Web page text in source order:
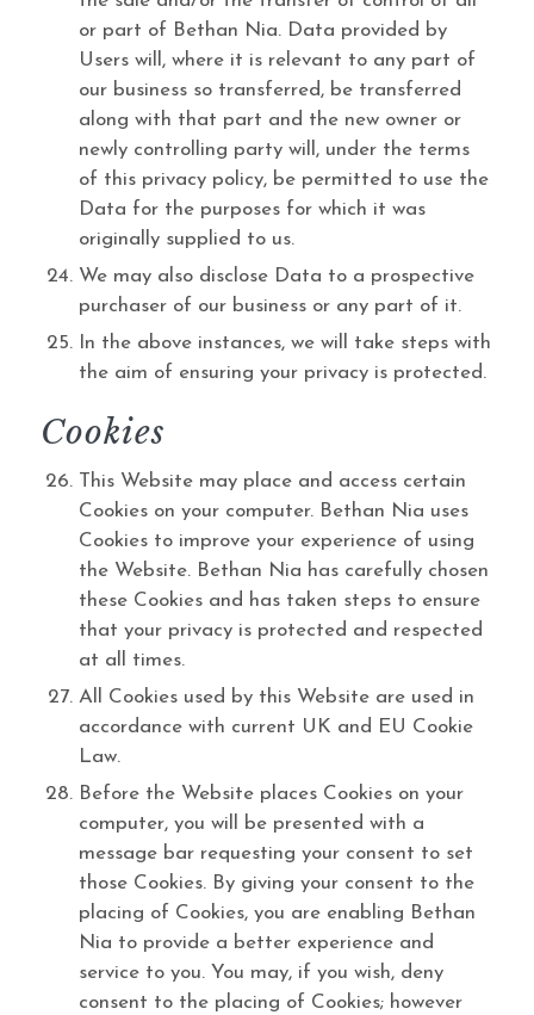
or part of Bethan Nia. Data provided by
Users will, where it is relevant to any part of
our business so transferred, be transferred
along with that part and the new owner or
newly controlling party will, under the terms
of this privacy policy, be permitted to use the
Data for the purposes for which it was
originally supplied to us.
We may also disclose Data to a prospective
purchaser of our business or any part of it.
In the above instances, we will take steps with
the aim of ensuring your privacy is protected.
Cookies
This Website may place and access certain
Cookies on your computer. Bethan Nia uses
Cookies to improve your experience of using
the Website. Bethan Nia has carefully chosen
these Cookies and has taken steps to ensure
that your privacy is protected and respected
at all times.
All Cookies used by this Website are used in
accordance with current UK and EU Cookie
Law.
Before the Website places Cookies on your
computer, you will be presented with a
message bar requesting your consent to set
those Cookies. By giving your consent to the
placing of Cookies, you are enabling Bethan
Nia to provide a better experience and
service to you. You may, if you wish, deny
consent to the placing of Cookies; however